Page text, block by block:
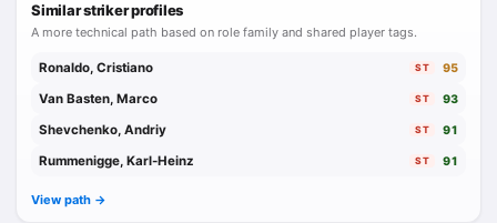
Similar striker profiles
A more technical path based on role family and shared player tags.
Ronaldo, Cristiano ST 95
Van Basten, Marco ST 93
Shevchenko, Andriy ST 91
Rummenigge, Karl-Heinz ST 91
View path ->